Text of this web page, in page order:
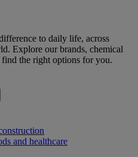
to daily life, across
Explore our brands, chemical
find the right options for you.
and healthcare